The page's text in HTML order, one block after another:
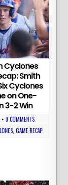
Cyclones
Smith
Cyclones
on One-
3-2 Win
• 0 COMMENTS
, GAME RECAP